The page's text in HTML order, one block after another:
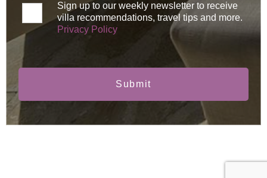
Sign up to our weekly newsletter to receive
villa recommendations, travel tips and more.
Privacy Policy
Submit